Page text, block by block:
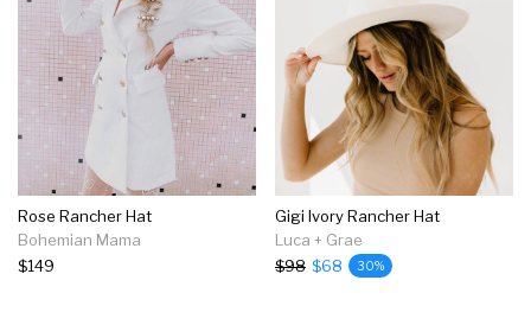
Rose Rancher Hat
Bohemian Mama
$149
Gigi Ivory Rancher Hat
Luca + Grae
$98 $68 30%